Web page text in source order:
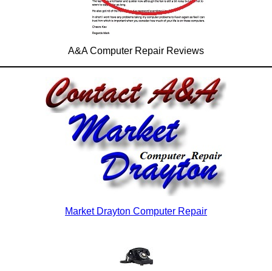
A&A Computer Repair Reviews
Market Drayton Computer Repair